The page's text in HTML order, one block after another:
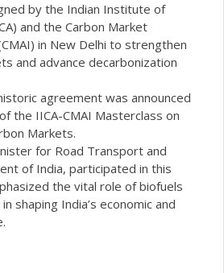
by the Indian Institute of
and the Carbon Market
in New Delhi to strengthen
and advance decarbonization
agreement was announced
the IICA-CMAI Masterclass on
Markets.
for Road Transport and
of India, participated in this
the vital role of biofuels
shaping India’s economic and